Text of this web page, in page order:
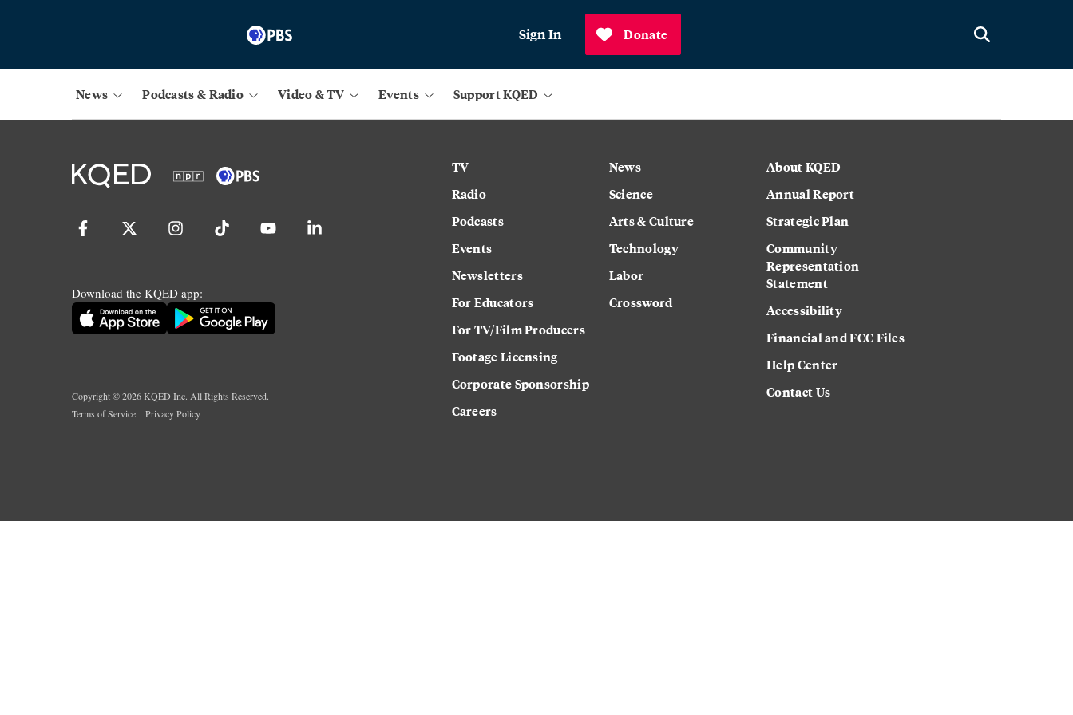
Sign In Donate
News Podcasts & Radio Video & TV Events Support KQED
Download the KQED app:
Copyright ©2026KQED Inc. All Rights Reserved.
Terms of Service
Privacy Policy
TV
Radio
Podcasts
Events
Newsletters
For Educators
For TV/Film Producers
Footage Licensing
Corporate Sponsorship
Careers
News
Science
Arts & Culture
Technology
Labor
Crossword
About KQED
Annual Report
Strategic Plan
Community
Representation
Statement
Accessibility
Financial and FCC Files
Help Center
Contact Us